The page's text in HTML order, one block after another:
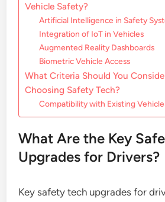
Vehicle Safety?
Artificial Intelligence in Safety
Integration of IoT in Vehicles
Augmented Reality Dashboards
Biometric Vehicle Access
What Criteria Should You
Choosing Safety Tech?
Compatibility with Existing
What Are the Key
Upgrades for Drivers?
Key safety tech upgrades for